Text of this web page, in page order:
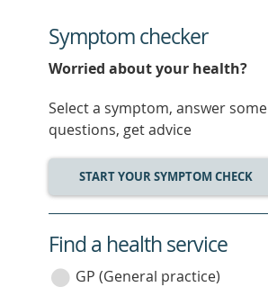
Symptom checker
Worried about your health?
Select a symptom, answer some
questions, get advice
START YOUR SYMPTOM CHECK
service
category
Find a health service
GP (General practice)